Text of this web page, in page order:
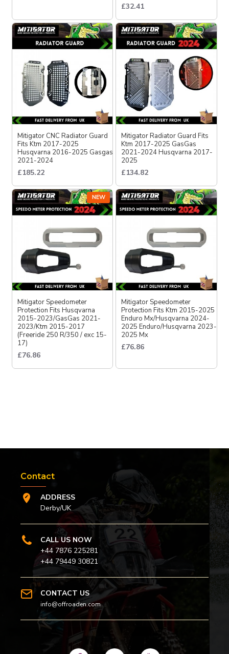
£32.41
Mitigator CNC Radiator Guard
Fits Ktm 2017-2025
Husqvarna 2016-2025 Gasgas
2021-2024
£185.22
Mitigator Radiator Guard Fits
Ktm 2017-2025 GasGas
2021-2024 Husqvarna 2017-
2025
£134.82
NEW
Mitigator Speedometer
Protection Fits Husqvarna
2015-2023/GasGas 2021-
2023/Ktm 2015-2017
(Freeride 250 R/350 / exc 15-
17)
£76.86
Mitigator Speedometer
Protection Fits Ktm 2015-2025
Enduro Mx/Husqvarna 2024-
2025 Enduro/Husqvarna 2023-
2025 Mx
£76.86
Contact
ADDRESS
Derby/UK
CALL US NOW
+44 7876 225281
+44 79449 30821
CONTACT US
info@offroaden.com